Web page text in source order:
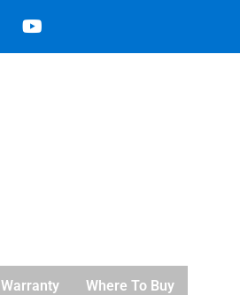
Warranty Where To Buy